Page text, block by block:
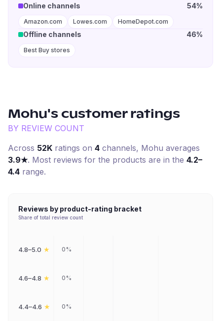
Online channels 54%
Amazon.com Lowes.com HomeDepot.com
Offline channels 46%
Best Buy stores
Mohu's customer ratings
BY REVIEW COUNT
Across 52K ratings on 4 channels, Mohu averages
3.9★. Most reviews for the products are in the 4.2–
4.4 range.
Reviews by product-rating bracket
Share of total review count
4.8–5.0 ★
4.6–4.8 ★
4.4–4.6 ★
0%
0%
0%